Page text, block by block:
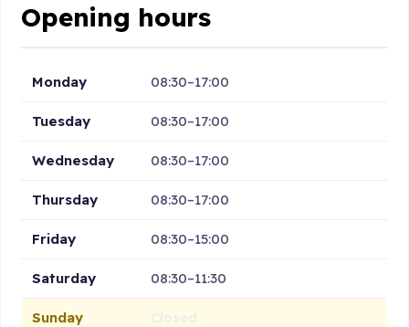
Opening hours
Monday 08:30–17:00
Tuesday 08:30–17:00
Wednesday 08:30–17:00
Thursday 08:30–17:00
Friday 08:30–15:00
Saturday 08:30–11:30
Sunday